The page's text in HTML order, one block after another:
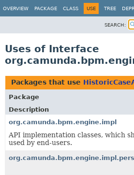
OVERVIEW PACKAGE CLASS USE TREE
SEARCH:
Uses of Interface
Packages that use
Package
Description
org.camunda.bpm.engine.impl
API implementation classes, which
used by end-users.